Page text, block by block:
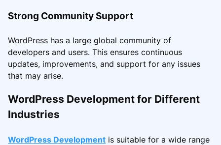
Strong Community Support
WordPress has a large global community of
developers and users. This ensures continuous
updates, improvements, and support for any issues
that may arise.
WordPress Development for Different
Industries
WordPress Development is suitable for a wide range